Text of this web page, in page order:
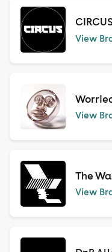
View
View
The
View